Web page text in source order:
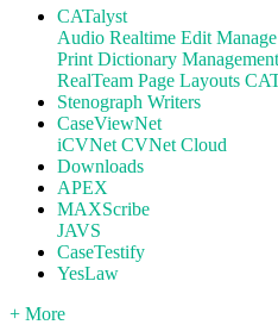
CATalyst
Audio Realtime Edit
Print Dictionary Management
RealTeam Page Layouts
Stenograph Writers
CaseViewNet
iCVNet CVNet Cloud
Downloads
APEX
MAXScribe
JAVS
CaseTestify
YesLaw
+ More